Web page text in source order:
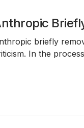
briefly
In the